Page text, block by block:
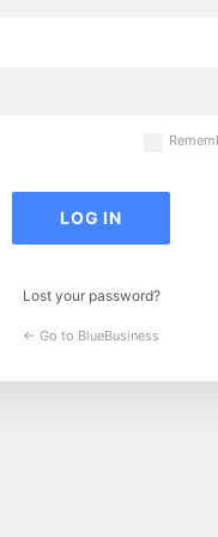
Lost your password?
← Go to BlueBusiness